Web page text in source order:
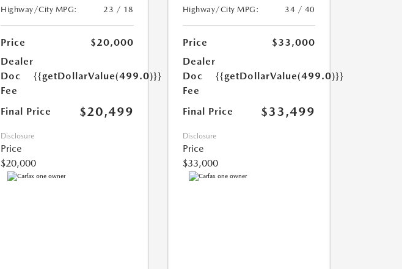
Highway/City MPG:
23 / 18
Price
$20,000
Dealer
Doc
Fee
{{getDollarValue(499.0)}}
Final Price $20,499
Disclosure
Price
$20,000
Highway/City MPG:
34 / 40
Price
$33,000
Dealer
Doc
Fee
{{getDollarValue(499.0)}}
Final Price $33,499
Disclosure
Price
$33,000